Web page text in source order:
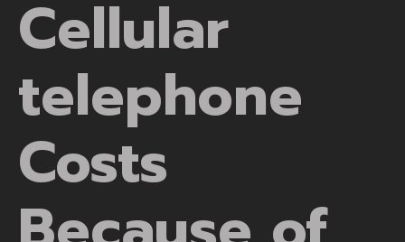
Cellular
telephone
Costs